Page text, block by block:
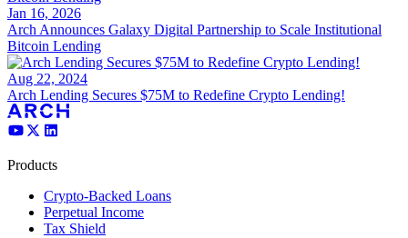
Jan 16, 2026
Arch Announces Galaxy Digital Partnership to Scale Institutional
Bitcoin Lending
Aug 22, 2024
Arch Lending Secures $75M to Redefine Crypto Lending!
Products
Crypto-Backed Loans
Perpetual Income
Tax Shield